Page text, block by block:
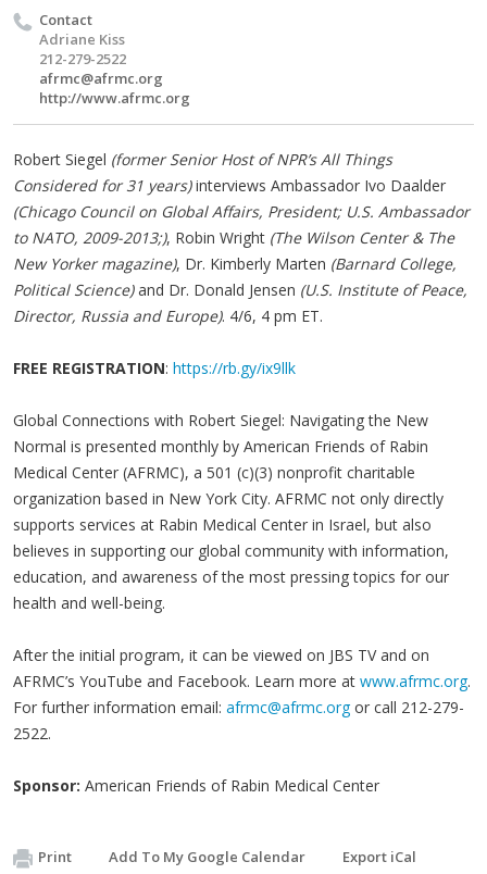
Contact
Adriane Kiss
212-279-2522
afrmc@afrmc.org
http://www.afrmc.org
Robert Siegel (former Senior Host of NPR’s All Things
Considered for 31 years)interviews Ambassador Ivo Daalder
(Chicago Council on Global Affairs, President; U.S. Ambassador
to NATO, 2009-2013;), Robin Wright (The Wilson Center & The
New Yorker magazine), Dr. Kimberly Marten (Barnard College,
Political Science)and Dr. Donald Jensen (U.S. Institute of Peace,
Director, Russia and Europe). 4/6, 4 pm ET.
FREE REGISTRATION: https://rb.gy/ix9llk
Global Connections with Robert Siegel: Navigating the New
Normal is presented monthly by American Friends of Rabin
Medical Center (AFRMC), a 501 (c)(3) nonprofit charitable
organization based in New York City. AFRMC not only directly
supports services at Rabin Medical Center in Israel, but also
believes in supporting our global community with information,
education, and awareness of the most pressing topics for our
health and well-being.
After the initial program, it can be viewed on JBS TV and on
AFRMC’s YouTube and Facebook. Learn more at www.afrmc.org.
For further information email: afrmc@afrmc.orgor call 212-279-
2522.
Sponsor: American Friends of Rabin Medical Center
Print Add To My Google Calendar Export iCal